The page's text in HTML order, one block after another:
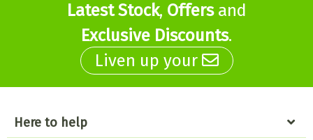
Latest Stock, Offersand
Exclusive Discounts.
Liven up your
Here to help